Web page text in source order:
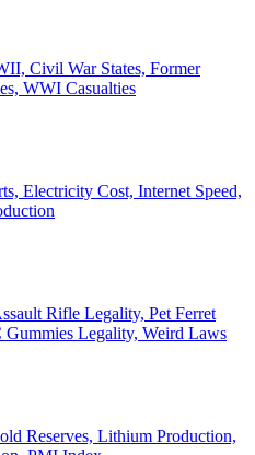
Civil War States, Former
WWI Casualties
Electricity Cost, Internet Speed,
Rifle Legality, Pet Ferret
Legality, Weird Laws
Reserves, Lithium Production,